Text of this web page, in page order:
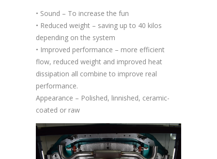
• Sound – To increase the fun
• Reduced weight – saving up to 40 kilos
depending on the system
• Improved performance – more efficient
flow, reduced weight and improved heat
dissipation all combine to improve real
performance.
Appearance – Polished, linnished, ceramic-
coated or raw